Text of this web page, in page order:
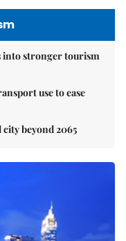
into stronger tourism
use to ease
city beyond 2065